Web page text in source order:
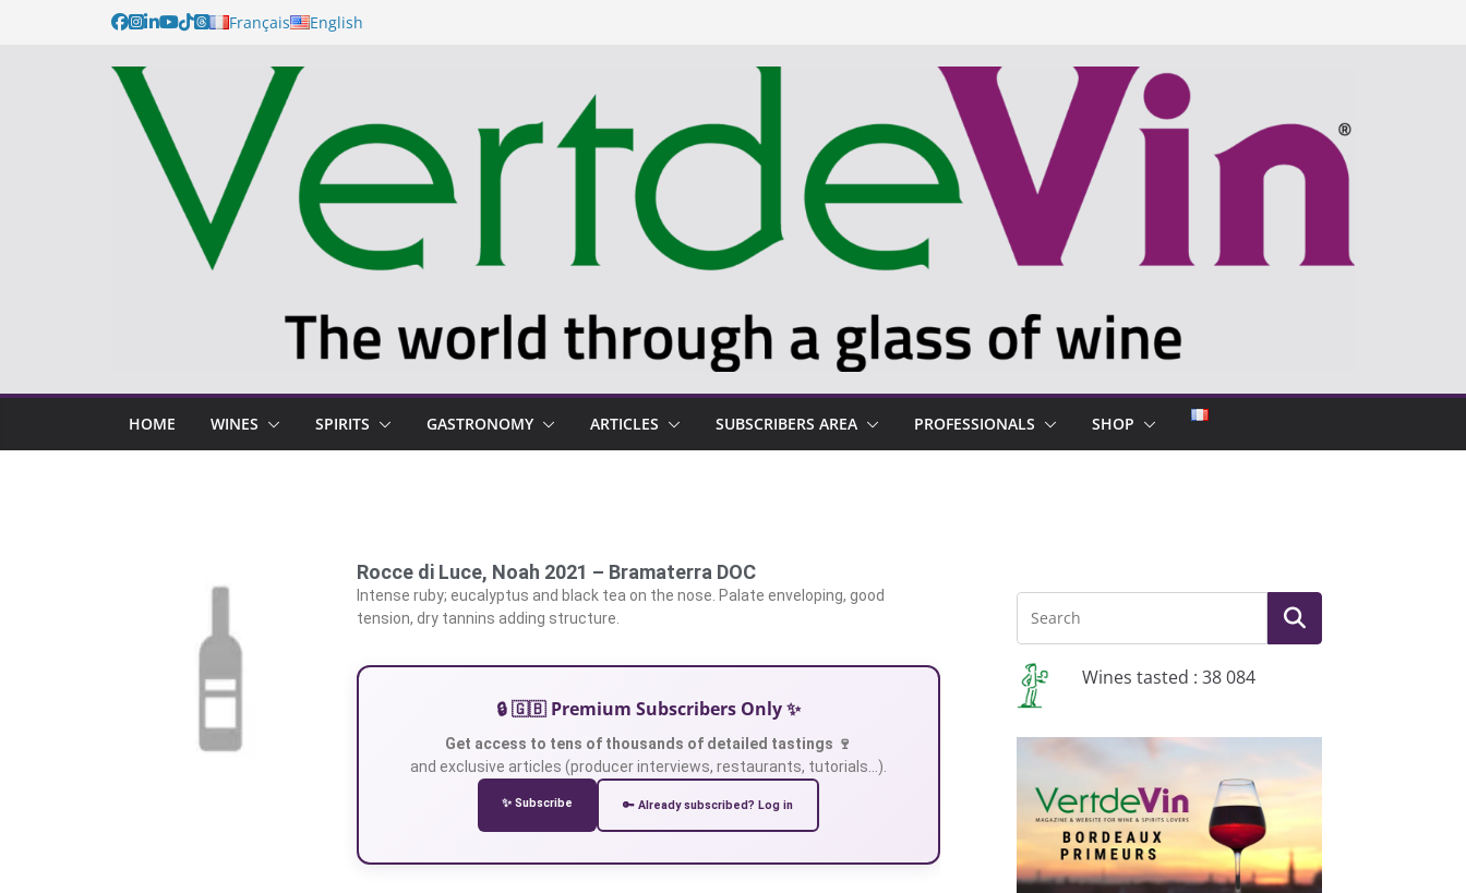
Français English
HOME WINES SPIRITS GASTRONOMY ARTICLES SUBSCRIBERS AREA PROFESSIONALS SHOP
Rocce di Luce, Noah 2021 – Bramaterra DOC
Intense ruby; eucalyptus and black tea on the nose. Palate enveloping, good
tension, dry tannins adding structure.
🔒 🇬🇧 Premium Subscribers Only ✨
Get access to tens of thousands of detailed tastings 🍷
and exclusive articles (producer interviews, restaurants, tutorials…).
✨ Subscribe 🔑 Already subscribed? Log in
Wines tasted : 38 084